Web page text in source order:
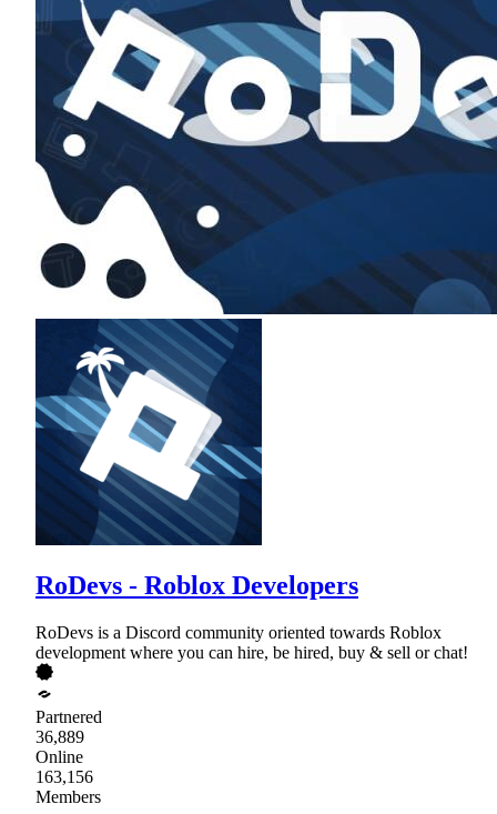
RoDevs - Roblox Developers
RoDevs is a Discord community oriented towards Roblox
development where you can hire, be hired, buy & sell or chat!
Partnered
36,889
Online
163,156
Members